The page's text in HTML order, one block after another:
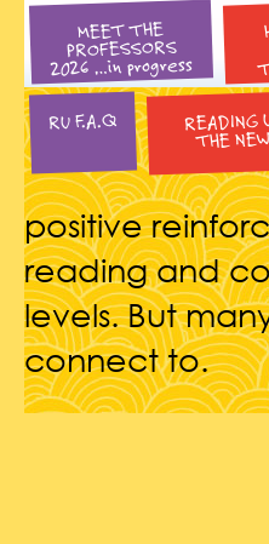
MEET THE
PROFESSORS
2026 …in progress
RU F.A.Q READING
THE
positive
reading and
levels. But
connect to.